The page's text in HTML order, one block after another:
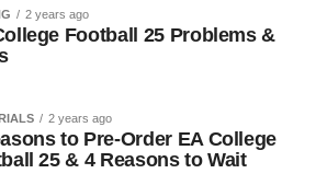
2 years ago
Football 25 Problems &
2 years ago
to Pre-Order EA College
25 & 4 Reasons to Wait